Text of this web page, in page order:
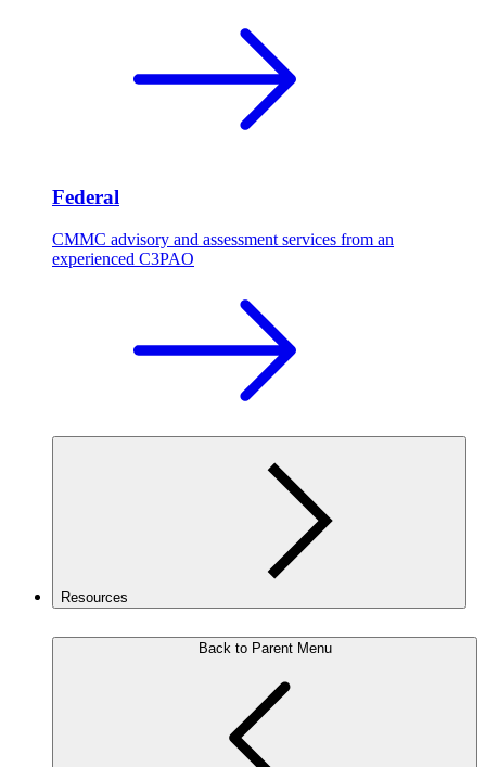
Federal
CMMC advisory and assessment services from an
experienced C3PAO
Resources
Back to Parent Menu